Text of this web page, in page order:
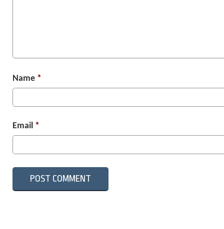
Name *
Email *